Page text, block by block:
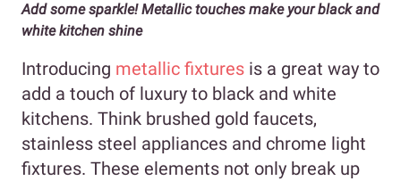
Add some sparkle! Metallic touches make your black and
white kitchen shine
Introducing metallic fixtures is a great way to
add a touch of luxury to black and white
kitchens. Think brushed gold faucets,
stainless steel appliances and chrome light
fixtures. These elements not only break up